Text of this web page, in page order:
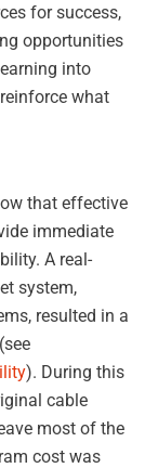
for success,
opportunities
into
what
that effective
immediate
A real-
system,
resulted in a
). During this
cable
most of the
cost was